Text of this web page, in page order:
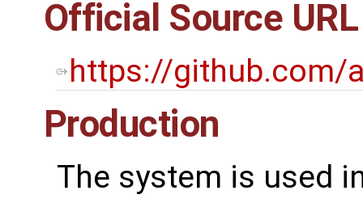
Official Source URL
https://github.com/
Production
The system is used